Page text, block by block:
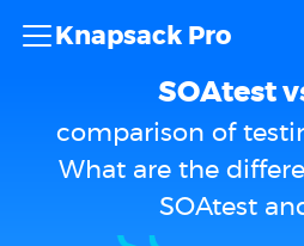
Knapsack Pro
SOAtest
comparison of
What are the
SOAtest